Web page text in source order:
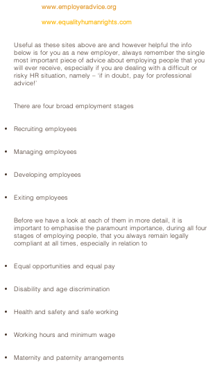
www.employeradvice.org
www.equalityhumanrights.com
Useful as these sites above are and however helpful the info
below is for you as a new employer, always remember the single
most important piece of advice about employing people that you
will ever receive, especially if you are dealing with a difficult or
risky HR situation, namely – ‘if in doubt, pay for professional
advice!’
There are four broad employment stages
Recruiting employees
Managing employees
Developing employees
Exiting employees
Before we have a look at each of them in more detail, it is
important to emphasise the paramount importance, during all four
stages of employing people, that you always remain legally
compliant at all times, especially in relation to
Equal opportunities and equal pay
Disability and age discrimination
Health and safety and safe working
Working hours and minimum wage
Maternity and paternity arrangements